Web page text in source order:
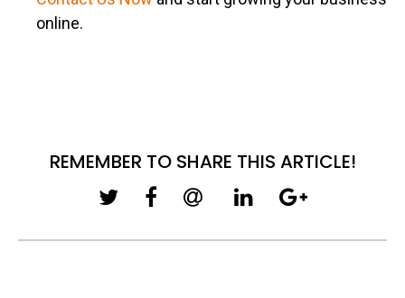
online.
REMEMBER TO SHARE THIS ARTICLE!